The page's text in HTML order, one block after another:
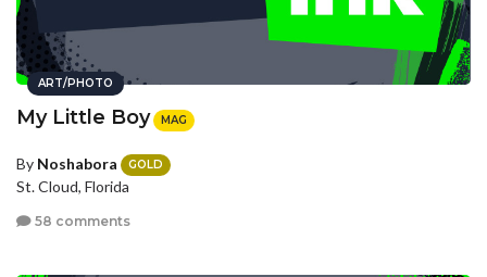
ART/PHOTO
My Little Boy MAG
By Noshabora GOLD
St. Cloud, Florida
58 comments